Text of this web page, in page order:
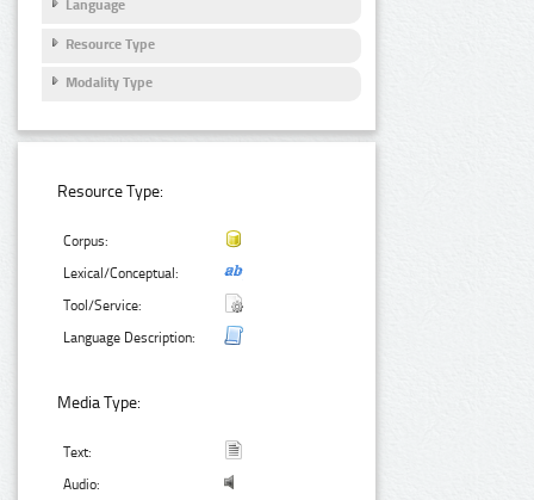
Language
Resource Type
Modality Type
Resource Type:
Corpus:
Lexical/Conceptual:
Tool/Service:
Language Description:
Media Type:
Text:
Audio: